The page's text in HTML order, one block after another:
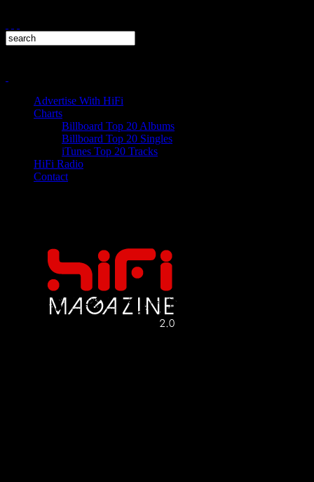
Advertise With HiFi
Charts
Billboard Top 20 Albums
Billboard Top 20 Singles
iTunes Top 20 Tracks
HiFi Radio
Contact